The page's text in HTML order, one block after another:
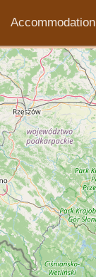
Accommodation